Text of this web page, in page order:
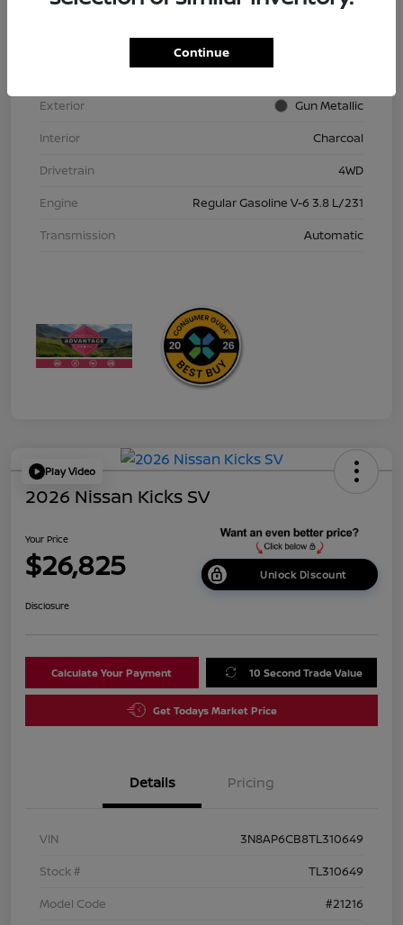
VIN
1N6ED1EK9TN613152
Exterior
Gun Metallic
Interior
Charcoal
Drivetrain
4WD
Engine
Regular Gasoline V-6 3.8 L/231
Transmission
Automatic
Play Video
2026 Nissan Kicks SV
Your Price
$26,825 Unlock Discount
Disclosure
Calculate Your Payment 10 Second Trade Value
Get Todays Market Price
Details Pricing
VIN
3N8AP6CB8TL310649
Stock #
TL310649
Model Code
#21216
Continue